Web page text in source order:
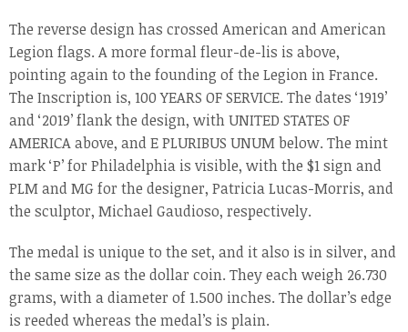
The reverse design has crossed American and American
Legion flags. A more formal fleur-de-lis is above,
pointing again to the founding of the Legion in France.
The Inscription is, 100 YEARS OF SERVICE. The dates ‘1919’
and ‘2019’ flank the design, with UNITED STATES OF
AMERICA above, and E PLURIBUS UNUM below. The mint
mark ‘P’ for Philadelphia is visible, with the $1 sign and
PLM and MG for the designer, Patricia Lucas-Morris, and
the sculptor, Michael Gaudioso, respectively.
The medal is unique to the set, and it also is in silver, and
the same size as the dollar coin. They each weigh 26.730
grams, with a diameter of 1.500 inches. The dollar’s edge
is reeded whereas the medal’s is plain.